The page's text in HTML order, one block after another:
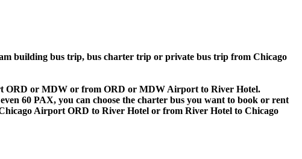
building bus trip, bus charter trip or private bus trip from Chicago
ORD or MDW or from ORD or MDW Airport to River Hotel.
60 PAX, you can choose the charter bus you want to book or rent
Airport ORD to River Hotel or from River Hotel to Chicago